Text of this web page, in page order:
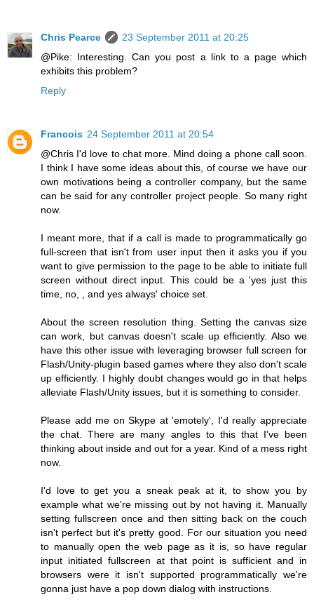
Chris Pearce
23 September 2011 at 20:25
@Pike: Interesting. Can you post a link to a page which
exhibits this problem?
Reply
Francois 24 September 2011 at 20:54
@Chris I'd love to chat more. Mind doing a phone call soon.
I think I have some ideas about this, of course we have our
own motivations being a controller company, but the same
can be said for any controller project people. So many right
now.
I meant more, that if a call is made to programmatically go
full-screen that isn't from user input then it asks you if you
want to give permission to the page to be able to initiate full
screen without direct input. This could be a 'yes just this
time, no, , and yes always' choice set.
About the screen resolution thing. Setting the canvas size
can work, but canvas doesn't scale up efficiently. Also we
have this other issue with leveraging browser full screen for
Flash/Unity-plugin based games where they also don't scale
up efficiently. I highly doubt changes would go in that helps
alleviate Flash/Unity issues, but it is something to consider.
Please add me on Skype at 'emotely', I'd really appreciate
the chat. There are many angles to this that I've been
thinking about inside and out for a year. Kind of a mess right
now.
I'd love to get you a sneak peak at it, to show you by
example what we're missing out by not having it. Manually
setting fullscreen once and then sitting back on the couch
isn't perfect but it's pretty good. For our situation you need
to manually open the web page as it is, so have regular
input initiated fullscreen at that point is sufficient and in
browsers were it isn't supported programmatically we're
gonna just have a pop down dialog with instructions.